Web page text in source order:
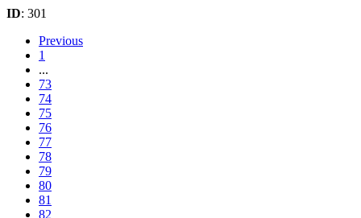
ID: 301
Previous
1
...
73
74
75
76
77
78
79
80
81
82